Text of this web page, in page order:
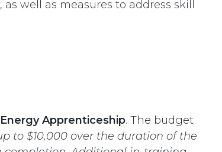
well as measures to address skill
Apprenticeship. The budget
to $10,000 over the duration of the